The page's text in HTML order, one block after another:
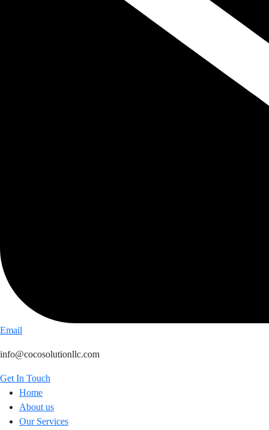
Email
info@cocosolutionllc.com
Get In Touch
Home
About us
Our Services